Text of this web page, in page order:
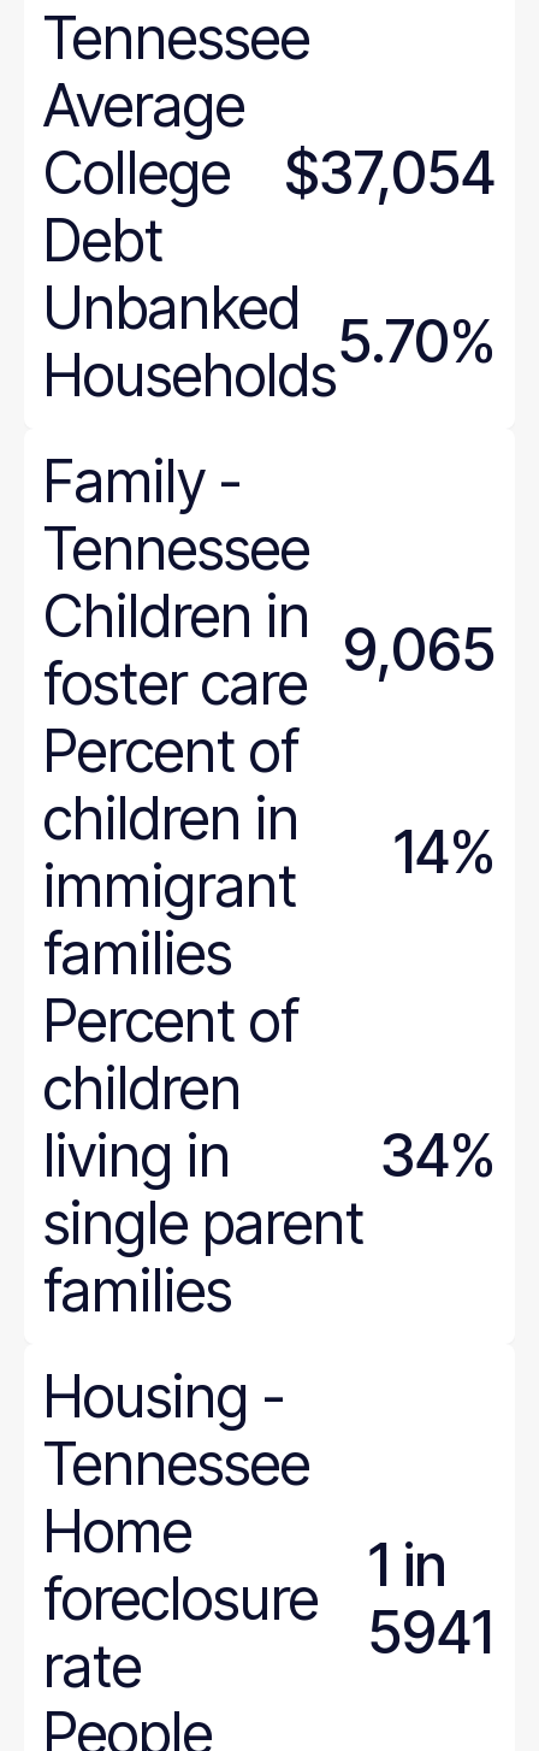
Delaware
Florida
Hawaii
Idaho
Illinois
Indiana
Iowa
Kansas
Kentucky
Maine
Maryland
Massachusetts
Michigan
Minnesota
Missouri
National
Nebraska
Nevada
New Hampshire
New Jersey
New Mexico
New York
North Carolina
North Dakota
Ohio
Oregon
Pennsylvania
Rhode Island
South Carolina
South Dakota
Texas
Utah
Vermont
Virginia
Washington
West Virginia
Wisconsin
Wyoming
Tennessee
Average
College
Debt
$37,054
Unbanked
Households5.70%
Family -
Tennessee
Children in
foster care 9,065
Percent of
children in
immigrant
families
14%
Percent of
children
living in
single parent
families
34%
Housing -
Tennessee
Home
foreclosure
rate
1 in
5941
People